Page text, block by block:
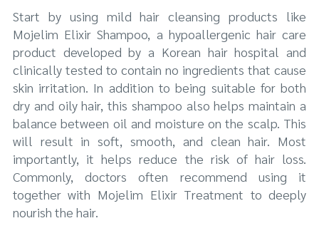
Start by using mild hair cleansing products like
Mojelim Elixir Shampoo, a hypoallergenic hair care
product developed by a Korean hair hospital and
clinically tested to contain no ingredients that cause
skin irritation. In addition to being suitable for both
dry and oily hair, this shampoo also helps maintain a
balance between oil and moisture on the scalp. This
will result in soft, smooth, and clean hair. Most
importantly, it helps reduce the risk of hair loss.
Commonly, doctors often recommend using it
together with Mojelim Elixir Treatment to deeply
nourish the hair.